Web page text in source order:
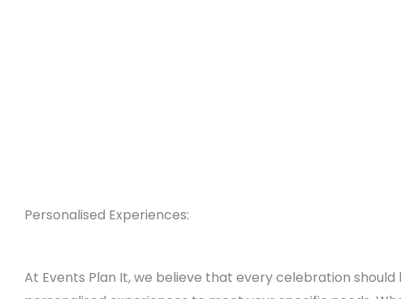
Personalised Experiences:
At Events Plan It, we believe that every celebration